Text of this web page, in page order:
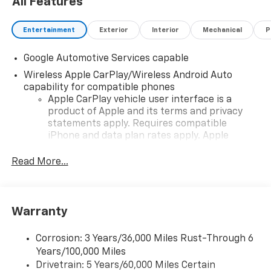
Entertainment Exterior Interior Mechanical
Google Automotive Services capable
Wireless Apple CarPlay/Wireless Android Auto
capability for compatible phones
Apple CarPlay vehicle user interface is a
product of Apple and its terms and privacy
statements apply. Requires compatible
iPhone and data plan rates apply. Apple
iPhone and Apple Music are trademarks for
and its terms and privacy statements apply.
need an Android phone running Android 6 or
higher, an active data plan, and the Android
Auto app. Google, Android and Android Auto
Read More...
Warranty
Corrosion: 3 Years/36,000 Miles Rust-Through 6
Years/100,000 Miles
Drivetrain: 5 Years/60,000 Miles Certain